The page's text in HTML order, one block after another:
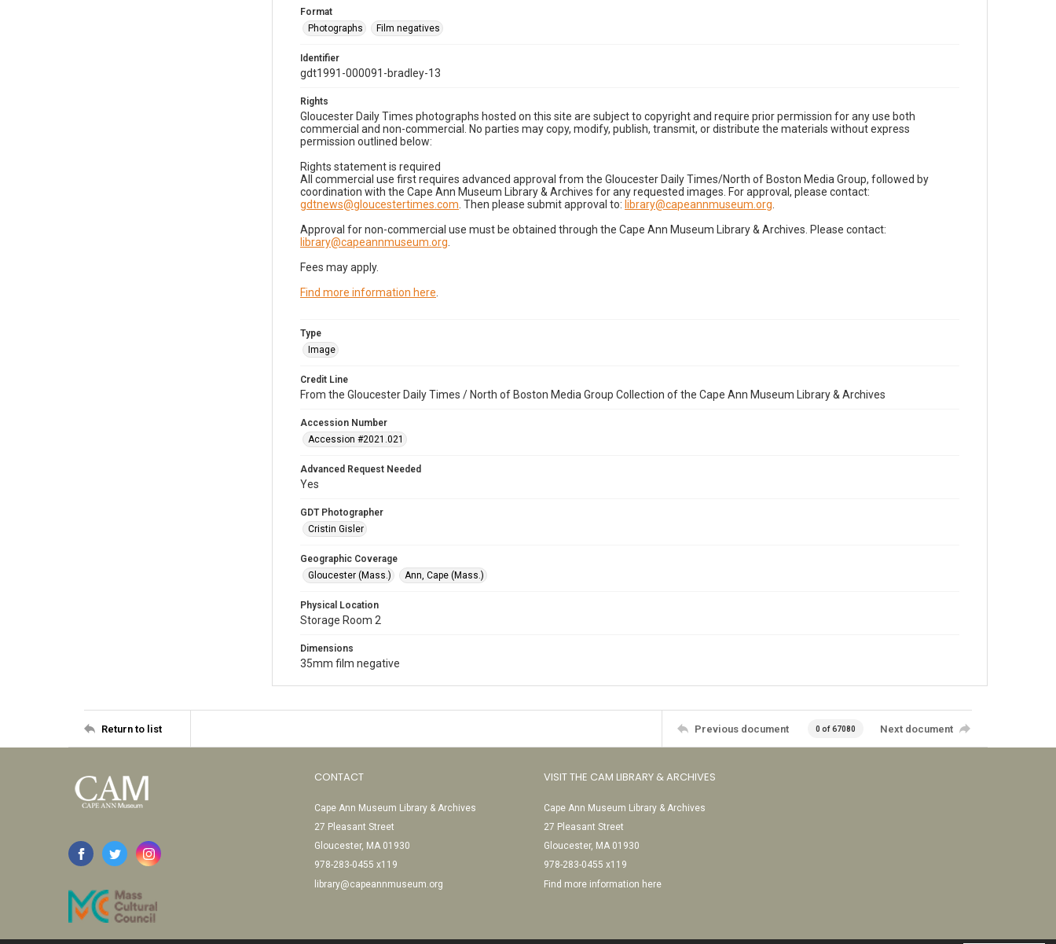
Format
Photographs
Film negatives
Identifier
gdt1991-000091-bradley-13
Rights
Gloucester Daily Times photographs hosted on this site are subject to copyright and require prior permission for any use both
commercial and non-commercial. No parties may copy, modify, publish, transmit, or distribute the materials without express
permission outlined below:
Rights statement is required
All commercial use first requires advanced approval from the Gloucester Daily Times/North of Boston Media Group, followed by
coordination with the Cape Ann Museum Library & Archives for any requested images. For approval, please contact:
gdtnews@gloucestertimes.com . Then please submit approval to: library@capeannmuseum.org
Approval for non-commercial use must be obtained through the Cape Ann Museum Library & Archives. Please contact:
library@capeannmuseum.org
Fees may apply.
Find more information here
Type
Image
Credit Line
From the Gloucester Daily Times / North of Boston Media Group Collection of the Cape Ann Museum Library & Archives
Accession Number
Accession #2021.021
Advanced Request Needed
Yes
GDT Photographer
Cristin Gisler
Geographic Coverage
Gloucester (Mass.)
Ann, Cape (Mass.)
Physical Location
Storage Room 2
Dimensions
35mm film negative
Return to list Previous document 0 of 67080 Next document
CONTACT
Cape Ann Museum Library & Archives
27 Pleasant Street
Gloucester, MA 01930
978-283-0455 x119
library@capeannmuseum.org
VISIT THE CAM LIBRARY & ARCHIVES
Cape Ann Museum Library & Archives
27 Pleasant Street
Gloucester, MA 01930
978-283-0455 x119
Find more information here